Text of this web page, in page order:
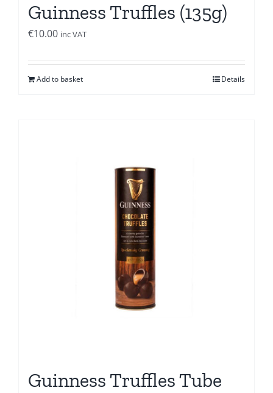
Guinness Truffles (135g)
€10.00 inc VAT
Add to basket Details
Guinness Truffles Tube